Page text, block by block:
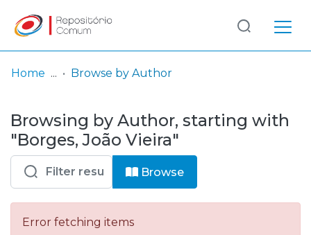
& Collections
Browse repository
Entities
Log
In
(current)
Home Browse by Author
Browsing by Author, starting with
"Borges, João Vieira"
Browse
Error fetching items